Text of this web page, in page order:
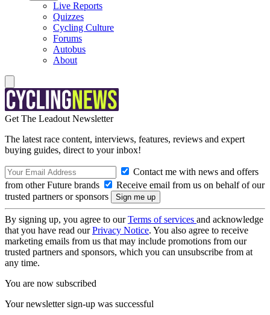
Live Reports
Quizzes
Cycling Culture
Forums
Autobus
About
Get The Leadout Newsletter
The latest race content, interviews, features, reviews and expert
buying guides, direct to your inbox!
Contact me with news and offers
from other Future brands
Receive email from us on behalf of our
trusted partners or sponsors
By signing up, you agree to ourTerms of services and acknowledge
that you have read ourPrivacy Notice. You also agree to receive
marketing emails from us that may include promotions from our
trusted partners and sponsors, which you can unsubscribe from at
any time.
You are now subscribed
Your newsletter sign-up was successful